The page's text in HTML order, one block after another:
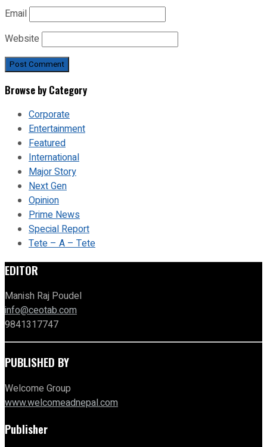
Email
Website
Browse by Category
Corporate
Entertainment
Featured
International
Major Story
Next Gen
Opinion
Prime News
Special Report
Tete – A – Tete
EDITOR
Manish Raj Poudel
info@ceotab.com
9841317747
PUBLISHED BY
Welcome Group
www.welcomeadnepal.com
Publisher